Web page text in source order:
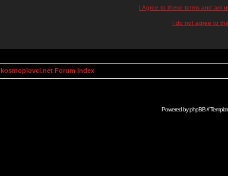
I Agree to these terms and am
I do not agree to
kosmoplovci.net Forum Index
Powered byphpBB//